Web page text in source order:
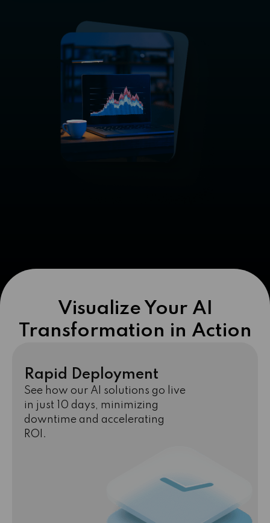
Visualize Your AI
Transformation in Action
Rapid Deployment
See how our AI solutions go live
in just 10 days, minimizing
downtime and accelerating
ROI.